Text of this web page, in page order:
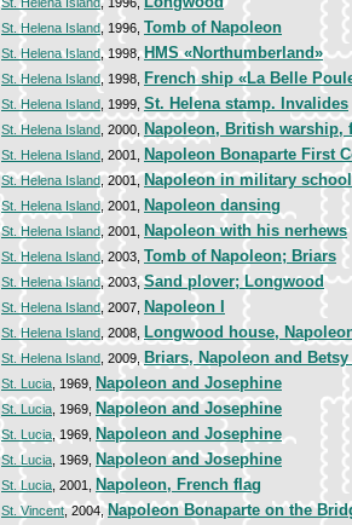
St. Helena Island, 1996, Tomb of Napoleon
St. Helena Island, 1998,HMS «Northumberland»
St. Helena Island, 1998, French ship «La Belle
St. Helena Island , 1999, St. Helena stamp. Invalides
St. Helena Island , 2000, Napoleon, British warship,
St. Helena Island , 2001, Napoleon Bonaparte First
St. Helena Island, 2001, Napoleon in military school
St. Helena Island, 2001, Napoleon dansing
St. Helena Island, 2001, Napoleon with his nerhews
St. Helena Island, 2003, Tomb of Napoleon; Briars
St. Helena Island, 2003,Sand plover; Longwood
St. Helena Island, 2007, Napoleon I
St. Helena Island , 2008, Longwood house,
St. Helena Island , 2009, Briars, Napoleon and
St. Lucia , 1969, Napoleon and Josephine
St. Lucia , 1969, Napoleon and Josephine
St. Lucia, 1969, Napoleon and Josephine
St. Lucia , 1969, Napoleon and Josephine
St. Lucia , 2001, Napoleon, French flag
St. Vincent, 2004,Napoleon Bonaparte on the